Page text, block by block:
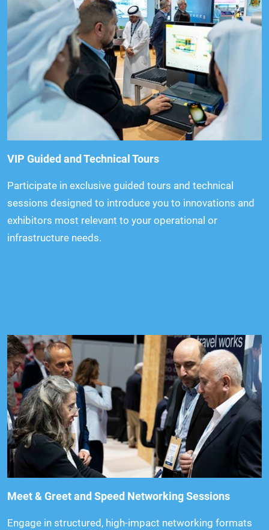
VIP Guided and Technical Tours
Participate in exclusive guided tours and technical
sessions designed to introduce you to innovations and
exhibitors most relevant to your operational or
infrastructure needs.
Meet & Greet and Speed Networking Sessions
Engage in structured, high-impact networking formats